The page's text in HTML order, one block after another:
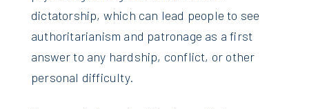
dictatorship, which can lead people to see
authoritarianism and patronage as a first
answer to any hardship, conflict, or other
personal difficulty.